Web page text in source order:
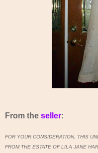
From the seller:
FOR YOUR CONSIDERATION, THIS
FROM THE ESTATE OF LILA JANE